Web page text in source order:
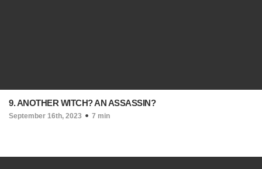
9. ANOTHER WITCH? AN ASSASSIN?
September 16th, 2023 7 min